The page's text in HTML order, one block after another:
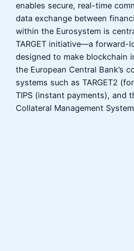
enables secure, real-time
data exchange between
within the Eurosystem is
TARGET initiative—a forward-
designed to make blockchain
the European Central Bank’s
systems such as TARGET2
TIPS (instant payments), and
Collateral Management